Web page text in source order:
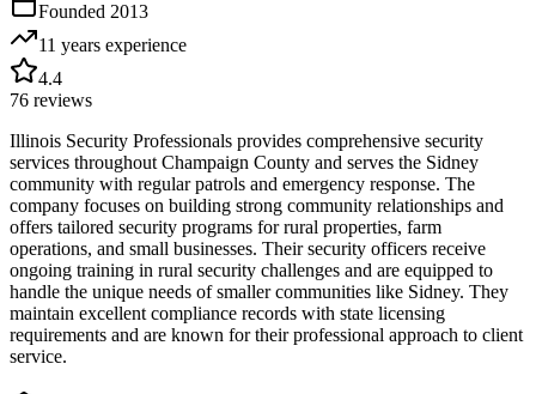
Founded 2013
11 years experience
4.4
76 reviews
Illinois Security Professionals provides comprehensive security
services throughout Champaign County and serves the Sidney
community with regular patrols and emergency response. The
company focuses on building strong community relationships and
offers tailored security programs for rural properties, farm
operations, and small businesses. Their security officers receive
ongoing training in rural security challenges and are equipped to
handle the unique needs of smaller communities like Sidney. They
maintain excellent compliance records with state licensing
requirements and are known for their professional approach to client
service.